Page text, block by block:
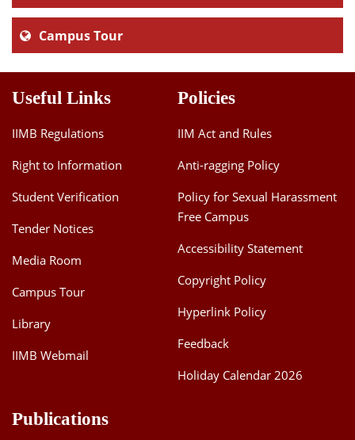
Campus Tour
Useful Links
IIMB Regulations
Right to Information
Student Verification
Tender Notices
Media Room
Campus Tour
Library
IIMB Webmail
Policies
IIM Act and Rules
Anti-ragging Policy
Policy for Sexual Harassment
Free Campus
Accessibility Statement
Copyright Policy
Hyperlink Policy
Feedback
Holiday Calendar 2026
Publications